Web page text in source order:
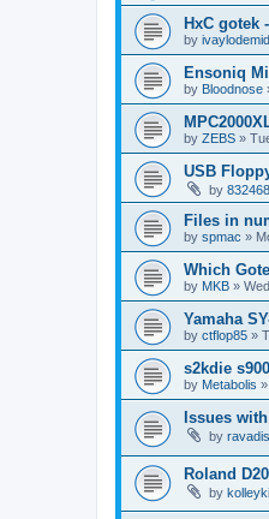
HxC gotek
by
Ensoniq
by Bloodnose
by ZEBS »
USB
by
Files in
by spmac »
Which
by MKB »
Yamaha
by ctflop85 »
s2kdie
by Metabolis »
Issues
by
Roland
by